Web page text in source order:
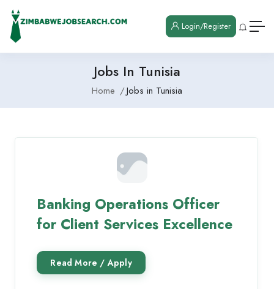
Login/Register
Jobs In Tunisia
Home Jobs in Tunisia
Banking Operations Officer
for Client Services Excellence